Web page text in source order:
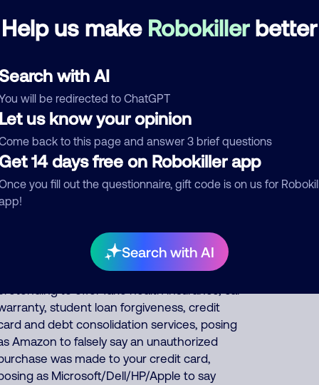
Help us make Robokillerbetter
with AI
will be redirected to ChatGPT
us know your opinion
back to this page and answer 3 brief questions
14 days free on Robokiller app
you fill out the questionnaire, gift code is on us for
Search with AI
or asks for your bank
routing number. Or the scammer
"you only have to pay half" of your fake
About 62% of North America scam calls
from India, 23% from Philippines, 9%
China/Myanmar. Foreign scammers run
of fraud, extortion, money
scams every day such as posing
a fake pharmacy, fake Social Security
saying your benefits are suspended,
officer collecting on fake unpaid back
financial/FedEx/UPS/DHL scams,
as utility/phone/internet companies,
to offer fake health insurance, car
student loan forgiveness, credit
and debt consolidation services, posing
Amazon to falsely say an unauthorized
was made to your credit card,
as Microsoft/Dell/HP/Apple to say